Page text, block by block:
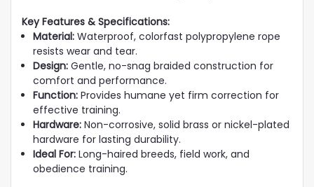
Key Features & Specifications:
Material: Waterproof, colorfast polypropylene rope
resists wear and tear.
Design: Gentle, no-snag braided construction for
comfort and performance.
Function: Provides humane yet firm correction for
effective training.
Hardware: Non-corrosive, solid brass or nickel-plated
hardware for lasting durability.
Ideal For: Long-haired breeds, field work, and
obedience training.